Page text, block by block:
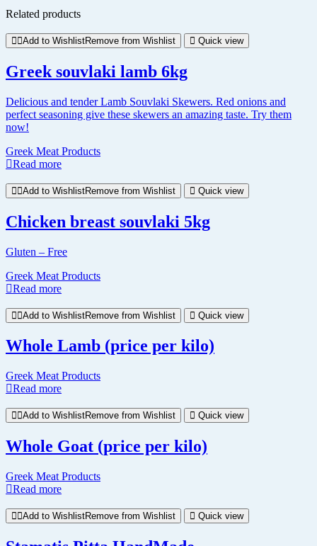
Related products
Add to WishlistRemove from Wishlist Quick view
Greek souvlaki lamb 6kg
Delicious and tender Lamb Souvlaki Skewers. Red onions and
perfect seasoning give these skewers an amazing taste. Try them
now!
Greek Meat Products
Read more
Add to WishlistRemove from Wishlist Quick view
Chicken breast souvlaki 5kg
Gluten – Free
Greek Meat Products
Read more
Add to WishlistRemove from Wishlist Quick view
Whole Lamb (price per kilo)
Greek Meat Products
Read more
Add to WishlistRemove from Wishlist Quick view
Whole Goat (price per kilo)
Greek Meat Products
Read more
Add to WishlistRemove from Wishlist Quick view